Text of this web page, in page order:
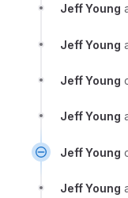
Jeff Young
Jeff Young
Jeff Young
Jeff Young
Jeff Young
Jeff Young